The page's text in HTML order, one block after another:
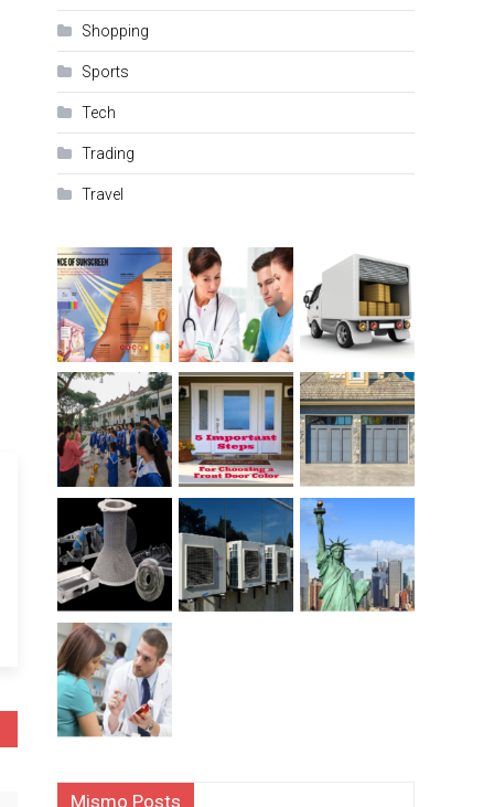
Shopping
Sports
Tech
Trading
Travel
Mismo Posts